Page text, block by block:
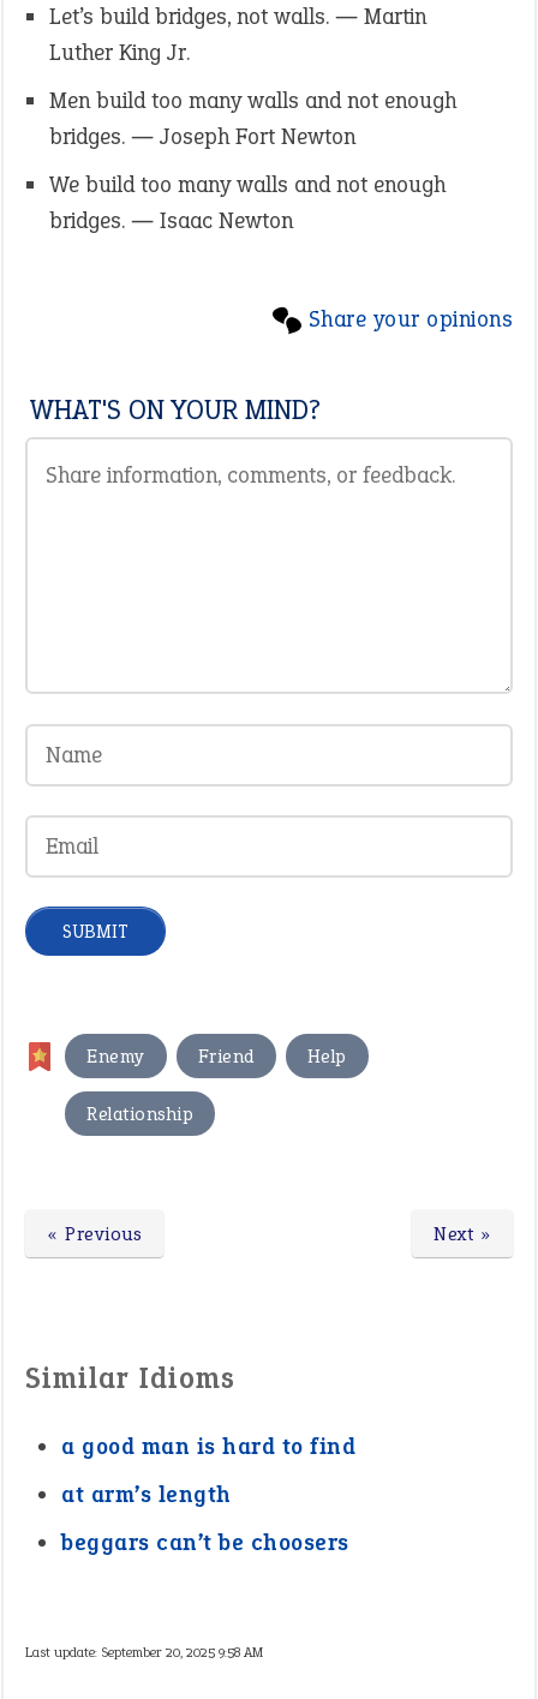
Let’s build bridges, not walls. ― Martin
Luther King Jr.
Men build too many walls and not enough
bridges. ― Joseph Fort Newton
We build too many walls and not enough
bridges. ― Isaac Newton
Share your opinions
WHAT'S ON YOUR MIND?
Enemy , Friend , Help ,
Relationship
Next »
« Previous
Similar Idioms
a good man is hard to find
at arm’s length
beggars can’t be choosers
Last update: September 20, 2025 9:58 AM